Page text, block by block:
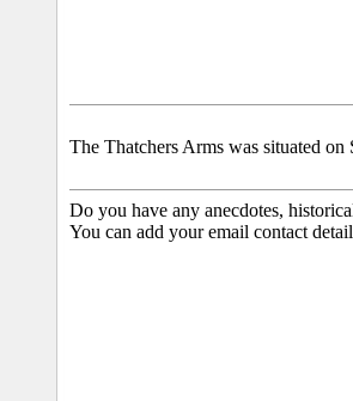
The Thatchers Arms was situated
Do you have any anecdotes,
You can add your email contact